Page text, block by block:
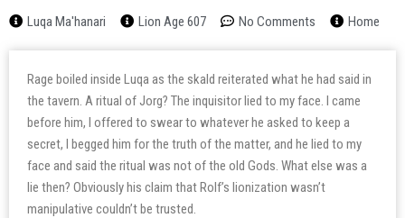
Luqa Ma'hanari Lion Age 607 No Comments Home
Rage boiled inside Luqa as the skald reiterated what he had said in
the tavern. A ritual of Jorg? The inquisitor lied to my face. I came
before him, I offered to swear to whatever he asked to keep a
secret, I begged him for the truth of the matter, and he lied to my
face and said the ritual was not of the old Gods. What else was a
lie then? Obviously his claim that Rolf’s lionization wasn’t
manipulative couldn’t be trusted.